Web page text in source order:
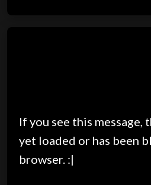
If you see this message,
yet loaded or has been
browser. :|